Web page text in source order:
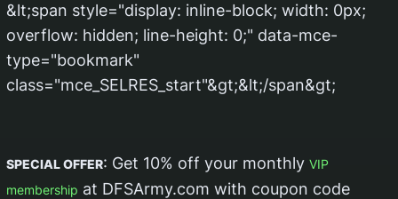
&lt;span style="display: inline-block; width: 0px;
overflow: hidden; line-height: 0;" data-mce-
type="bookmark"
class="mce_SELRES_start"&gt; &lt;/span&gt;
SPECIAL OFFER: Get 10% off your monthly VIP
membership at DFSArmy.com with coupon code